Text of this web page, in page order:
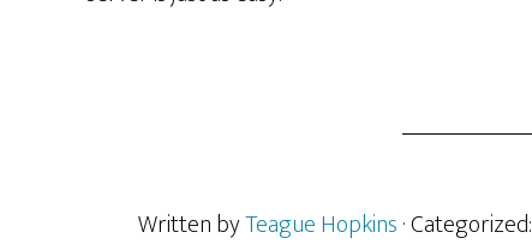
Written byTeague Hopkins· Categorized: